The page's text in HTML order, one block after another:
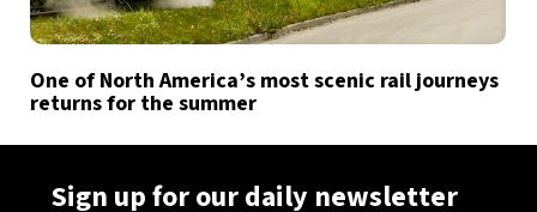
One of North America’s most scenic rail journeys
returns for the summer
Sign up for our daily newsletter